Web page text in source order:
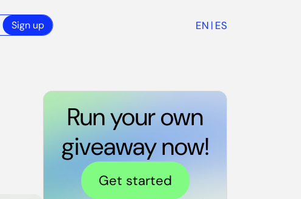
Sign up EN | ES
Run your own
giveaway now!
Get started